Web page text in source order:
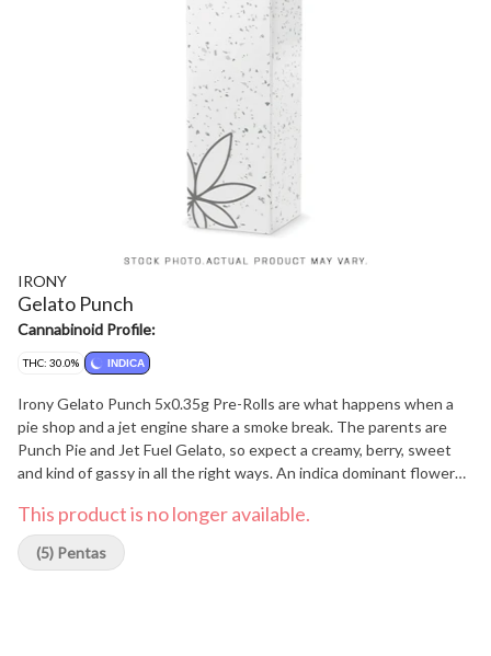
IRONY
Gelato Punch
Cannabinoid Profile:
THC: 30.0% INDICA
Irony Gelato Punch 5x0.35g Pre-Rolls are what happens when a
pie shop and a jet engine share a smoke break. The parents are
Punch Pie and Jet Fuel Gelato, so expect a creamy, berry, sweet
and kind of gassy in all the right ways. An indica dominant flower
terps of Myrcene, Limonene, and Ocimene providing a unique
experience. Tastes good, burns smooth. Classic Irony, honestly.
This product is no longer available.
(5) Pentas